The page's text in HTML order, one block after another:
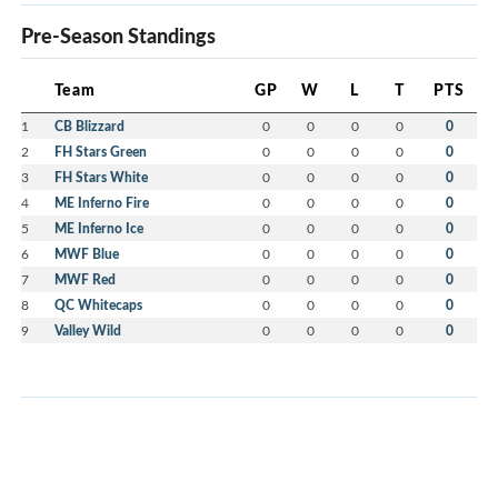
Pre-Season Standings
Team GP W L T PTS
1 CB Blizzard 0 0 0 0 0
2 FH Stars Green 0 0 0 0 0
3 FH Stars White 0 0 0 0 0
4 ME Inferno Fire 0 0 0 0 0
5 ME Inferno Ice 0 0 0 0 0
6 MWF Blue 0 0 0 0 0
7 MWF Red 0 0 0 0 0
8 QC Whitecaps 0 0 0 0 0
9 Valley Wild 0 0 0 0 0